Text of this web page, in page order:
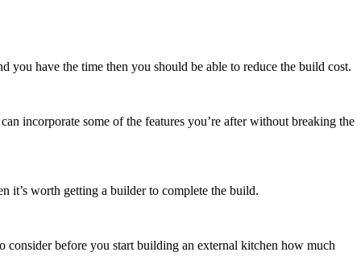
have the time then you should be able to reduce the build cost.
incorporate some of the features you’re after without breaking the
it’s worth getting a builder to complete the build.
consider before you start building an external kitchen how much